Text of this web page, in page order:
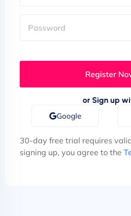
or Sign up
Google
30-day free trial requires
signing up, you agree to the